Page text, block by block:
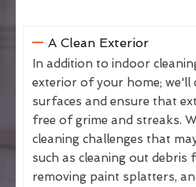
A Clean Exterior
In addition to indoor
exterior of your home; we'll
surfaces and ensure that
free of grime and streaks.
cleaning challenges that
such as cleaning out debris
removing paint splatters,